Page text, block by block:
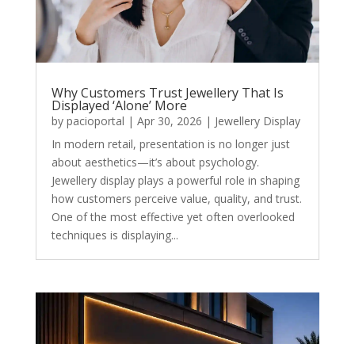
Why Customers Trust Jewellery That Is
Displayed ‘Alone’ More
by pacioportal | Apr 30, 2026 | Jewellery Display
In modern retail, presentation is no longer just
about aesthetics—it’s about psychology.
Jewellery display plays a powerful role in shaping
how customers perceive value, quality, and trust.
One of the most effective yet often overlooked
techniques is displaying...